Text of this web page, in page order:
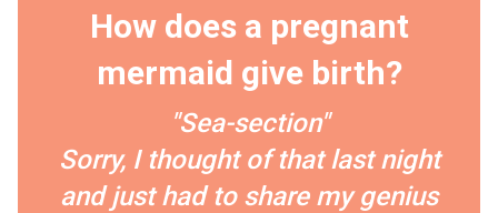
How does a pregnant
mermaid give birth?
"Sea-section"
Sorry, I thought of that last night
and just had to share my genius